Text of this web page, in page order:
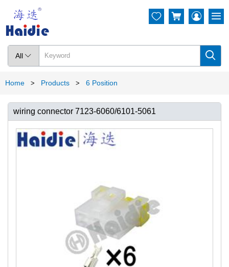
All  
  
Home > Products > 6 Position
wiring connector 7123-6060/6101-5061